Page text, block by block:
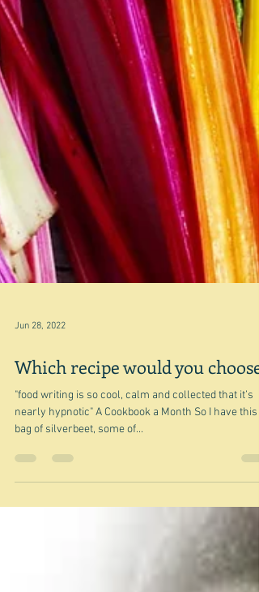
Which recipe would you choose?
"food writing is so cool, calm and collected that it’s
nearly hypnotic" A Cookbook a Month So I have this